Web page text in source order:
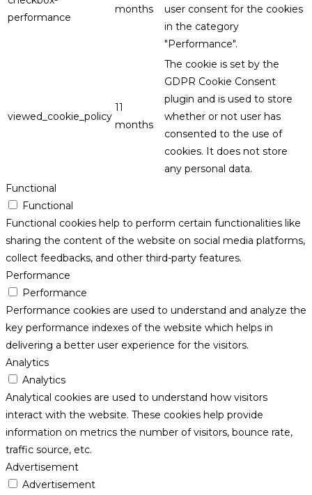
performance
months
user consent for the cookies
in the category
"Performance".
viewed_cookie_policy
11
months
The cookie is set by the
GDPR Cookie Consent
plugin and is used to store
whether or not user has
consented to the use of
cookies. It does not store
any personal data.
Functional
Functional
Functional cookies help to perform certain functionalities like
sharing the content of the website on social media platforms,
collect feedbacks, and other third-party features.
Performance
Performance
Performance cookies are used to understand and analyze the
key performance indexes of the website which helps in
delivering a better user experience for the visitors.
Analytics
Analytics
Analytical cookies are used to understand how visitors
interact with the website. These cookies help provide
information on metrics the number of visitors, bounce rate,
traffic source, etc.
Advertisement
Advertisement